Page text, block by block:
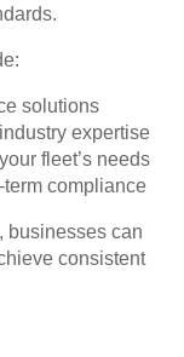
solutions
expertise
fleet’s needs
compliance
businesses can
consistent